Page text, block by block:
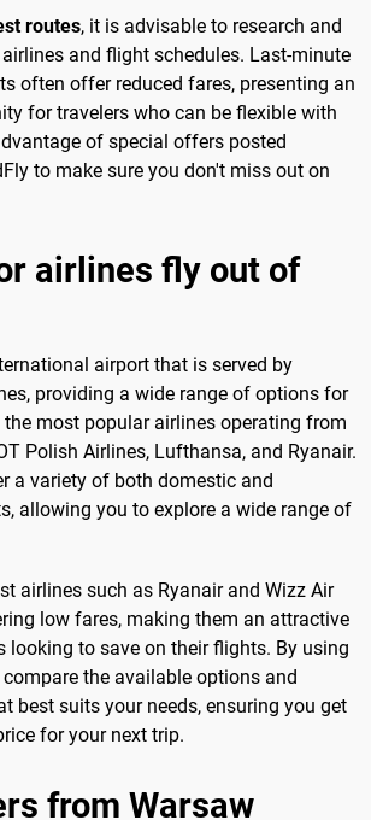
routes, it is advisable to research and
and flight schedules. Last-minute
often offer reduced fares, presenting an
for travelers who can be flexible with
of special offers posted
to make sure you don't miss out on
airlines fly out of
airport that is served by
providing a wide range of options for
most popular airlines operating from
Polish Airlines, Lufthansa, and Ryanair.
a variety of both domestic and
allowing you to explore a wide range of
airlines such as Ryanair and Wizz Air
low fares, making them an attractive
looking to save on their flights. By using
the available options and
best suits your needs, ensuring you get
for your next trip.
from Warsaw